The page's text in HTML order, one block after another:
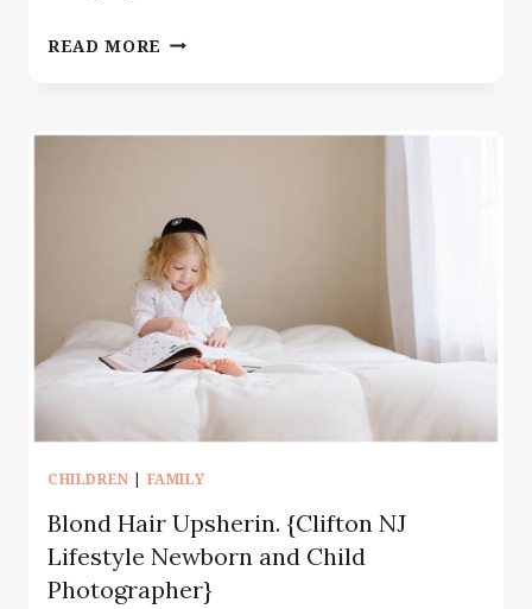
READ MORE BROTHERS,
BOOKS
FAMILY
PORTRAIT
AND
LIFESTYLE
PHOTOGRAPHY}
CHILDREN | FAMILY
Blond Hair Upsherin. {Clifton NJ
Lifestyle Newborn and Child
Photographer}